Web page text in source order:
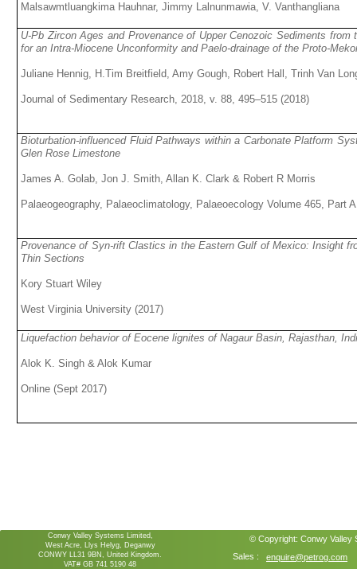
Sales : enquire@petrog.com
© Copyright: Conwy Valley
Conwy Valley Systems Limited,
West Acre, Llys Helyg, Deganwy
CONWY LL31 9BN, United Kingdom.
VAT# GB 741 5190 48
Malsawmtluangkima Hauhnar, Jimmy Lalnunmawia, V. Vanthangliana
U-Pb Zircon Ages and Provenance of Upper Cenozoic Sediments
for an Intra-Miocene Unconformity and Paelo-drainage of the Proto-
Juliane Hennig, H.Tim Breitfield, Amy Gough, Robert Hall, Trinh Van
Journal of Sedimentary Research, 2018, v. 88, 495–515 (2018)
Bioturbation-influenced Fluid Pathways within a Carbonate Platform
Glen Rose Limestone
James A. Golab, Jon J. Smith, Allan K. Clark & Robert R Morris
Palaeogeography, Palaeoclimatology, Palaeoecology Volume 465, Part
Provenance of Syn-rift Clastics in the Eastern Gulf of Mexico: Insight
Thin Sections
Kory Stuart Wiley
West Virginia University (2017)
Liquefaction behavior of Eocene lignites of Nagaur Basin, Rajasthan,
Alok K. Singh & Alok Kumar
Online (Sept 2017)